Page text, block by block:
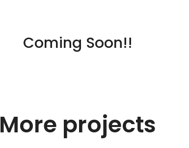
Coming Soon!!
More projects